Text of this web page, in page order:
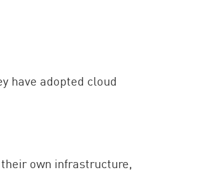
have adopted cloud
own infrastructure,